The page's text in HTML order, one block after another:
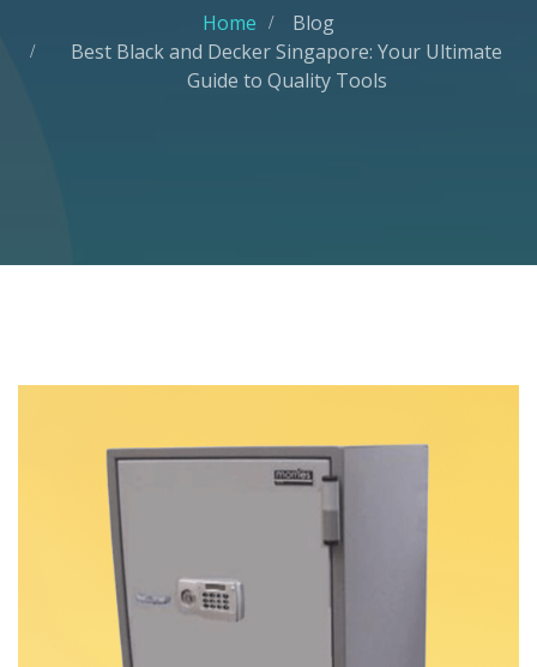
Home
Blog
Best Black and Decker Singapore: Your Ultimate
Guide to Quality Tools